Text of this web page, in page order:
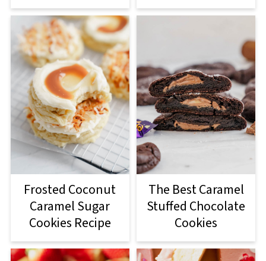
Frosted Coconut
Caramel Sugar
Cookies Recipe
The Best Caramel
Stuffed Chocolate
Cookies